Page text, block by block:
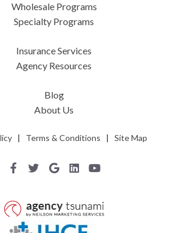
Wholesale Programs
Specialty Programs
Insurance Services
Agency Resources
Blog
About Us
| Terms & Conditions | Site Map